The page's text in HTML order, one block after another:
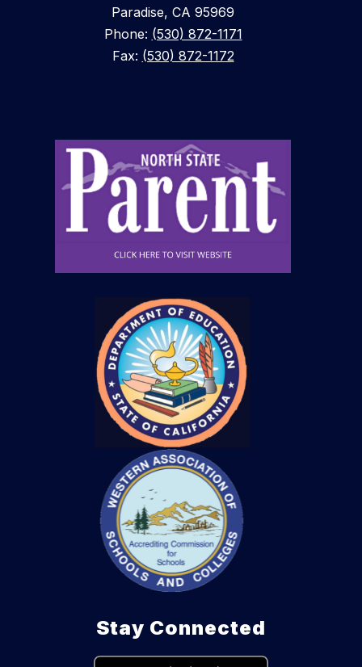
Paradise, CA 95969
Phone: (530) 872-1171
Fax: (530) 872-1172
Stay Connected